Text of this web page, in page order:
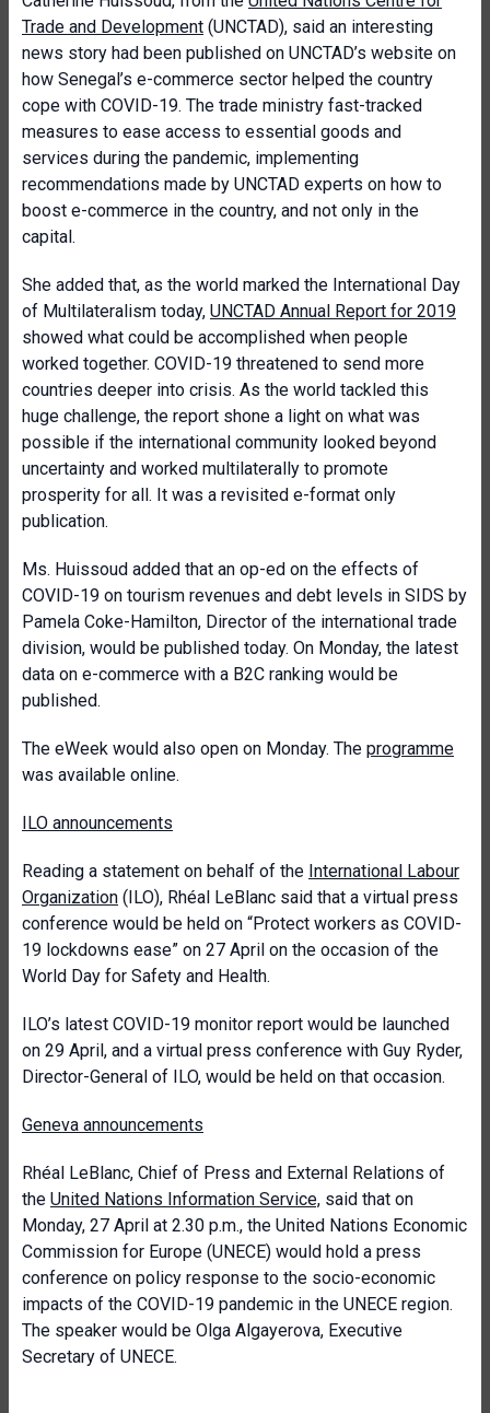
Trade and Development (UNCTAD), said an interesting
news story had been published on UNCTAD’s website on
how Senegal’s e-commerce sector helped the country
cope with COVID-19. The trade ministry fast-tracked
measures to ease access to essential goods and
services during the pandemic, implementing
recommendations made by UNCTAD experts on how to
boost e-commerce in the country, and not only in the
capital.
She added that, as the world marked the International Day
of Multilateralism today, UNCTAD Annual Report for 2019
showed what could be accomplished when people
worked together. COVID-19 threatened to send more
countries deeper into crisis. As the world tackled this
huge challenge, the report shone a light on what was
possible if the international community looked beyond
uncertainty and worked multilaterally to promote
prosperity for all. It was a revisited e-format only
publication.
Ms. Huissoud added that an op-ed on the effects of
COVID-19 on tourism revenues and debt levels in SIDS by
Pamela Coke-Hamilton, Director of the international trade
division, would be published today. On Monday, the latest
data on e-commerce with a B2C ranking would be
published.
The eWeek would also open on Monday. The programme
was available online.
ILO announcements
Reading a statement on behalf of the International Labour
Organization (ILO), Rhéal LeBlanc said that a virtual press
conference would be held on “Protect workers as COVID-
19 lockdowns ease” on 27 April on the occasion of the
World Day for Safety and Health.
ILO’s latest COVID-19 monitor report would be launched
on 29 April, and a virtual press conference with Guy Ryder,
Director-General of ILO, would be held on that occasion.
Geneva announcements
Rhéal LeBlanc, Chief of Press and External Relations of
the United Nations Information Service, said that on
Monday, 27 April at 2.30 p.m., the United Nations Economic
Commission for Europe (UNECE) would hold a press
conference on policy response to the socio-economic
impacts of the COVID-19 pandemic in the UNECE region.
The speaker would be Olga Algayerova, Executive
Secretary of UNECE.